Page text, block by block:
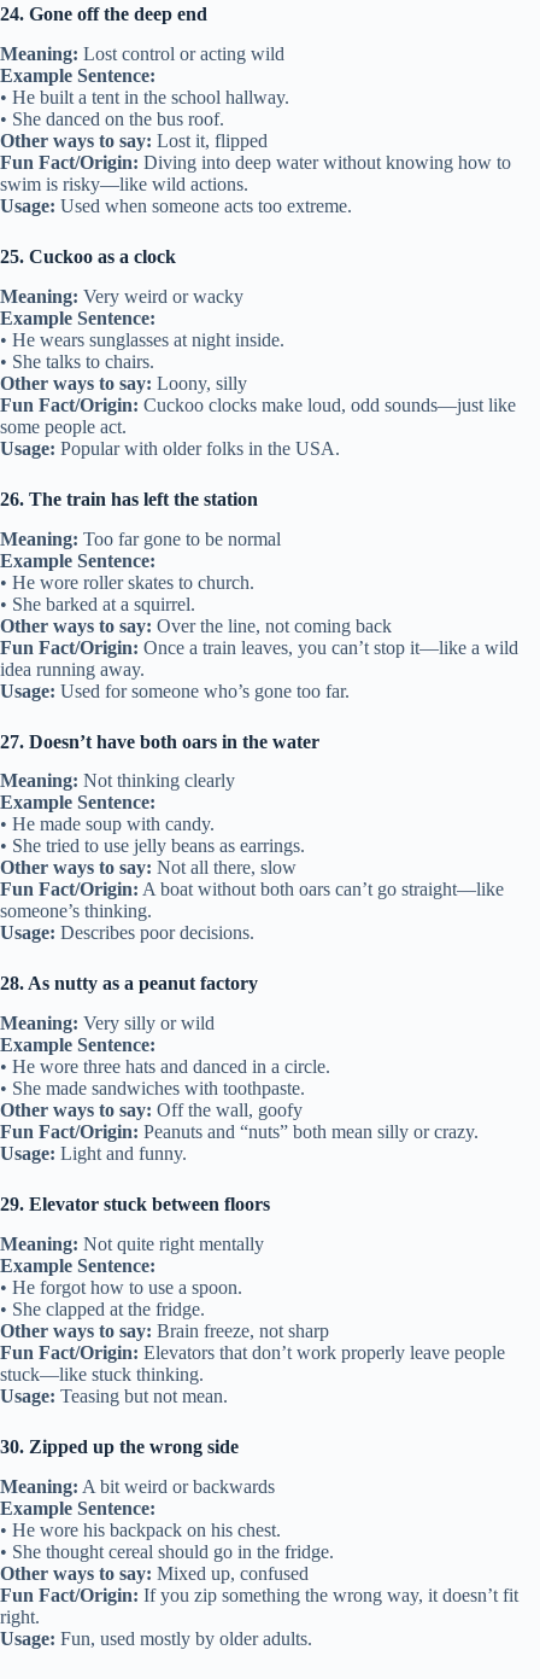
24. Gone off the deep end
Meaning: Lost control or acting wild
Example Sentence:
• He built a tent in the school hallway.
• She danced on the bus roof.
Other ways to say: Lost it, flipped
Fun Fact/Origin: Diving into deep water without knowing how to
swim is risky—like wild actions.
Usage: Used when someone acts too extreme.
25. Cuckoo as a clock
Meaning: Very weird or wacky
Example Sentence:
• He wears sunglasses at night inside.
• She talks to chairs.
Other ways to say: Loony, silly
Fun Fact/Origin: Cuckoo clocks make loud, odd sounds—just like
some people act.
Usage: Popular with older folks in the USA.
26. The train has left the station
Meaning: Too far gone to be normal
Example Sentence:
• He wore roller skates to church.
• She barked at a squirrel.
Other ways to say: Over the line, not coming back
Fun Fact/Origin: Once a train leaves, you can’t stop it—like a wild
idea running away.
Usage: Used for someone who’s gone too far.
27. Doesn’t have both oars in the water
Meaning: Not thinking clearly
Example Sentence:
• He made soup with candy.
• She tried to use jelly beans as earrings.
Other ways to say: Not all there, slow
Fun Fact/Origin: A boat without both oars can’t go straight—like
someone’s thinking.
Usage: Describes poor decisions.
28. As nutty as a peanut factory
Meaning: Very silly or wild
Example Sentence:
• He wore three hats and danced in a circle.
• She made sandwiches with toothpaste.
Other ways to say: Off the wall, goofy
Fun Fact/Origin: Peanuts and “nuts” both mean silly or crazy.
Usage: Light and funny.
29. Elevator stuck between floors
Meaning: Not quite right mentally
Example Sentence:
• He forgot how to use a spoon.
• She clapped at the fridge.
Other ways to say: Brain freeze, not sharp
Fun Fact/Origin: Elevators that don’t work properly leave people
stuck—like stuck thinking.
Usage: Teasing but not mean.
30. Zipped up the wrong side
Meaning: A bit weird or backwards
Example Sentence:
• He wore his backpack on his chest.
• She thought cereal should go in the fridge.
Other ways to say: Mixed up, confused
Fun Fact/Origin: If you zip something the wrong way, it doesn’t fit
right.
Usage: Fun, used mostly by older adults.